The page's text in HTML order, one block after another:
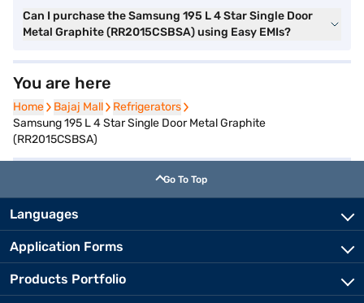
Can I purchase the Samsung 195 L 4 Star Single Door
Metal Graphite (RR2015CSBSA) using Easy EMIs?
You are here
Home
Home Bajaj Mall
Bajaj Mall Refrigerators
Refrigerators
Samsung 195 L 4 Star Single Door Metal Graphite
(RR2015CSBSA)
Go To Top
Languages
Application Forms
Products Portfolio